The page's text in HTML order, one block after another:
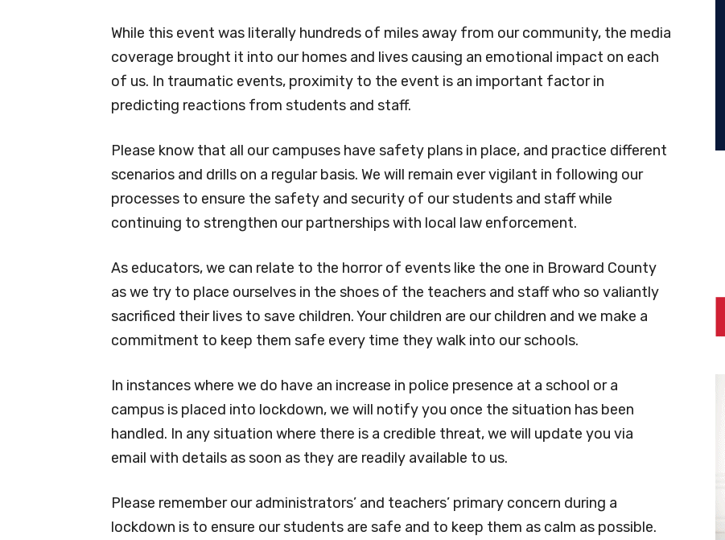
While this event was literally hundreds of miles away from our community, the media
coverage brought it into our homes and lives causing an emotional impact on each
of us. In traumatic events, proximity to the event is an important factor in
predicting reactions from students and staff.
Please know that all our campuses have safety plans in place, and practice different
scenarios and drills on a regular basis. We will remain ever vigilant in following our
processes to ensure the safety and security of our students and staff while
continuing to strengthen our partnerships with local law enforcement.
As educators, we can relate to the horror of events like the one in Broward County
as we try to place ourselves in the shoes of the teachers and staff who so valiantly
sacrificed their lives to save children. Your children are our children and we make a
commitment to keep them safe every time they walk into our schools.
In instances where we do have an increase in police presence at a school or a
campus is placed into lockdown, we will notify you once the situation has been
handled. In any situation where there is a credible threat, we will update you via
email with details as soon as they are readily available to us.
Please remember our administrators’ and teachers’ primary concern during a
lockdown is to ensure our students are safe and to keep them as calm as possible.